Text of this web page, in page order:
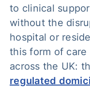
to clinical
without the
hospital or
this form of
across the UK:
regulated